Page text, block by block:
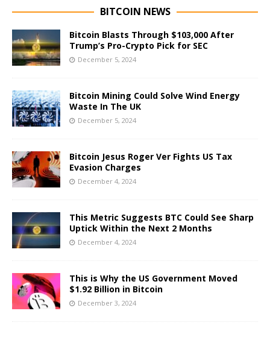
BITCOIN NEWS
Bitcoin Blasts Through $103,000 After
Trump’s Pro-Crypto Pick for SEC
December 5, 2024
Bitcoin Mining Could Solve Wind Energy
Waste In The UK
December 5, 2024
Bitcoin Jesus Roger Ver Fights US Tax
Evasion Charges
December 4, 2024
This Metric Suggests BTC Could See Sharp
Uptick Within the Next 2 Months
December 4, 2024
This is Why the US Government Moved
$1.92 Billion in Bitcoin
December 3, 2024